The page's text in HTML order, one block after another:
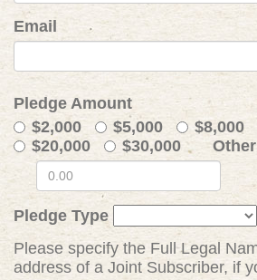
Email
Pledge Amount
$2,000
$5,000 $8,000
$20,000
$30,000
Pledge Type
Please specify the Full Legal
address of a Joint Subscriber, if